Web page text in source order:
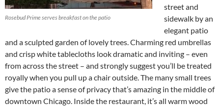
Rosebud Prime serves breakfast on the patio
street and
sidewalk by an
elegant patio
and a sculpted garden of lovely trees. Charming red umbrellas
and crisp white tablecloths look dramatic and inviting – even
from across the street – and strongly suggest you’ll be treated
royally when you pull up a chair outside. The many small trees
give the patio a sense of privacy that’s amazing in the middle of
downtown Chicago. Inside the restaurant, it’s all warm wood